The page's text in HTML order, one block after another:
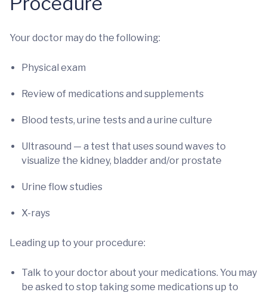
Your doctor may do the following:
Physical exam
Review of medications and supplements
Blood tests, urine tests and a urine culture
Ultrasound — a test that uses sound waves to
visualize the kidney, bladder and/or prostate
Urine flow studies
X-rays
Leading up to your procedure:
Talk to your doctor about your medications. You may
be asked to stop taking some medications up to